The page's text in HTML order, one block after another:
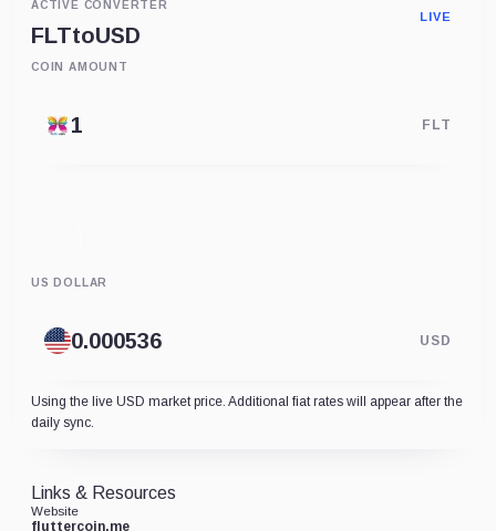
ACTIVE CONVERTER
FLTtoUSD
LIVE
COIN AMOUNT
FLT
US DOLLAR
USD
Using the live USD market price. Additional fiat rates will appear after the
daily sync.
Links & Resources
Website
fluttercoin.me